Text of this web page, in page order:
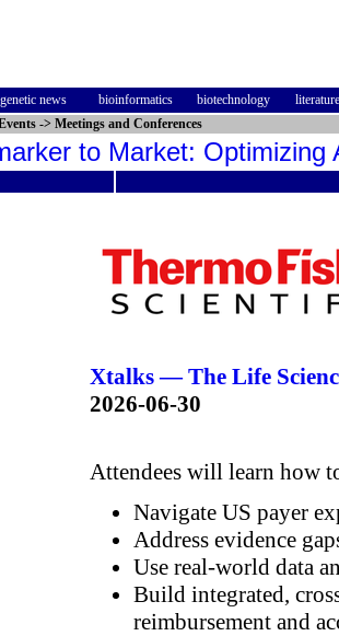
genetic news bioinformatics biotechnology
literature
-> Meetings and Conferences
to Market:
Xtalks — The Life
2026-06-30
Attendees will learn how
Navigate US payer
Address evidence
Use real-world data
Build integrated,
reimbursement and